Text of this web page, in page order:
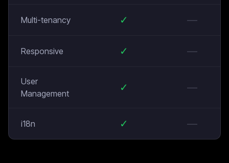
Multi-tenancy ✓ —
Responsive ✓ —
User
Management
✓ —
i18n ✓ —